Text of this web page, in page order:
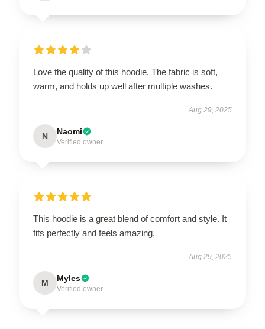
Love the quality of this hoodie. The fabric is soft,
warm, and holds up well after multiple washes.
Aug 29, 2025
N Naomi
Verified owner
This hoodie is a great blend of comfort and style. It
fits perfectly and feels amazing.
Aug 29, 2025
M Myles
Verified owner